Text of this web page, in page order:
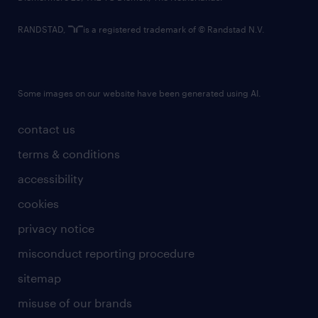
contact us
terms & conditions
accessibility
cookies
privacy notice
misconduct reporting procedure
sitemap
misuse of our brands
RANDSTAD, is a registered trademark of © Randstad N.V.
Some images on our website have been generated using AI.